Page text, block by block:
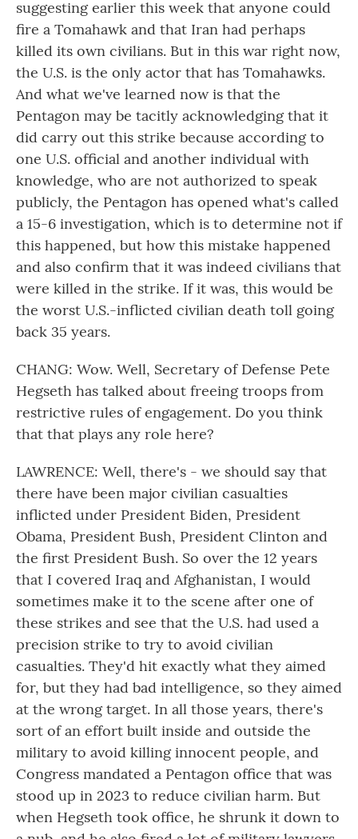
suggesting earlier this week that anyone could
fire a Tomahawk and that Iran had perhaps
killed its own civilians. But in this war right now,
the U.S. is the only actor that has Tomahawks.
And what we've learned now is that the
Pentagon may be tacitly acknowledging that it
did carry out this strike because according to
one U.S. official and another individual with
knowledge, who are not authorized to speak
publicly, the Pentagon has opened what's called
a 15-6 investigation, which is to determine not if
this happened, but how this mistake happened
and also confirm that it was indeed civilians that
were killed in the strike. If it was, this would be
the worst U.S.-inflicted civilian death toll going
back 35 years.
CHANG: Wow. Well, Secretary of Defense Pete
Hegseth has talked about freeing troops from
restrictive rules of engagement. Do you think
that that plays any role here?
LAWRENCE: Well, there's - we should say that
there have been major civilian casualties
inflicted under President Biden, President
Obama, President Bush, President Clinton and
the first President Bush. So over the 12 years
that I covered Iraq and Afghanistan, I would
sometimes make it to the scene after one of
these strikes and see that the U.S. had used a
precision strike to try to avoid civilian
casualties. They'd hit exactly what they aimed
for, but they had bad intelligence, so they aimed
at the wrong target. In all those years, there's
sort of an effort built inside and outside the
military to avoid killing innocent people, and
Congress mandated a Pentagon office that was
stood up in 2023 to reduce civilian harm. But
when Hegseth took office, he shrunk it down to